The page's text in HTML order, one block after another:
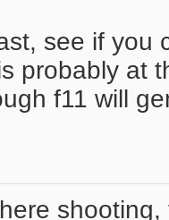
see if you
probably at
f11 will